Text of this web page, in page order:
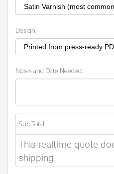
Design:
Notes and Date Needed:
Sub Total:
This realtime quote
shipping.